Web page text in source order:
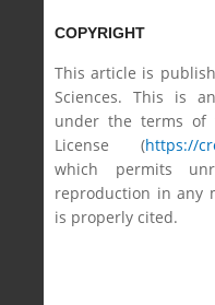
COPYRIGHT
This article is
Sciences. This is
under the terms of
License (https://
which permits
reproduction in any
is properly cited.